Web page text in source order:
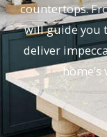
countertops.
will guide you
deliver